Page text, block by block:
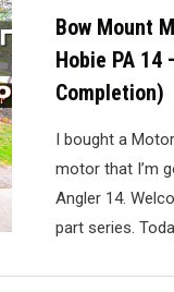
Bow Mount
Hobie PA
Completion)
I bought a
motor that I’m
Angler 14.
part series.